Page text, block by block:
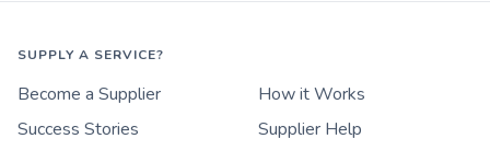
SUPPLY A SERVICE?
Become a Supplier
How it Works
Success Stories
Supplier Help